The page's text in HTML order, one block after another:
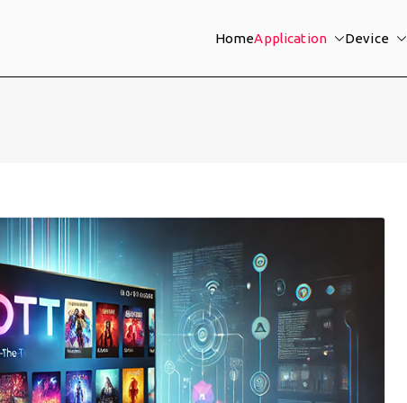
HomeApplication Device